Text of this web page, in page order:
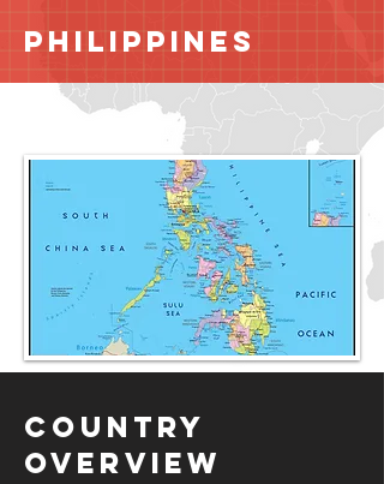
Philippines
Country
Overview